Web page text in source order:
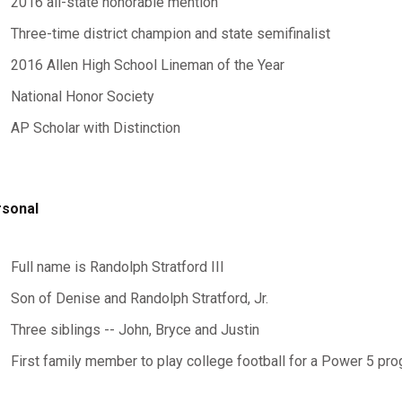
Three-time district champion and state semifinalist
2016 Allen High School Lineman of the Year
National Honor Society
AP Scholar with Distinction
Full name is Randolph Stratford III
Son of Denise and Randolph Stratford, Jr.
Three siblings -- John, Bryce and Justin
First family member to play college football for a Power 5